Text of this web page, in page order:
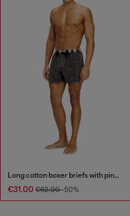
Long cotton boxer briefs with pinstripe denim effect
€31.00 €62.00-50%